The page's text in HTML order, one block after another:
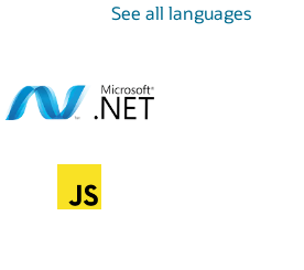
See all languages